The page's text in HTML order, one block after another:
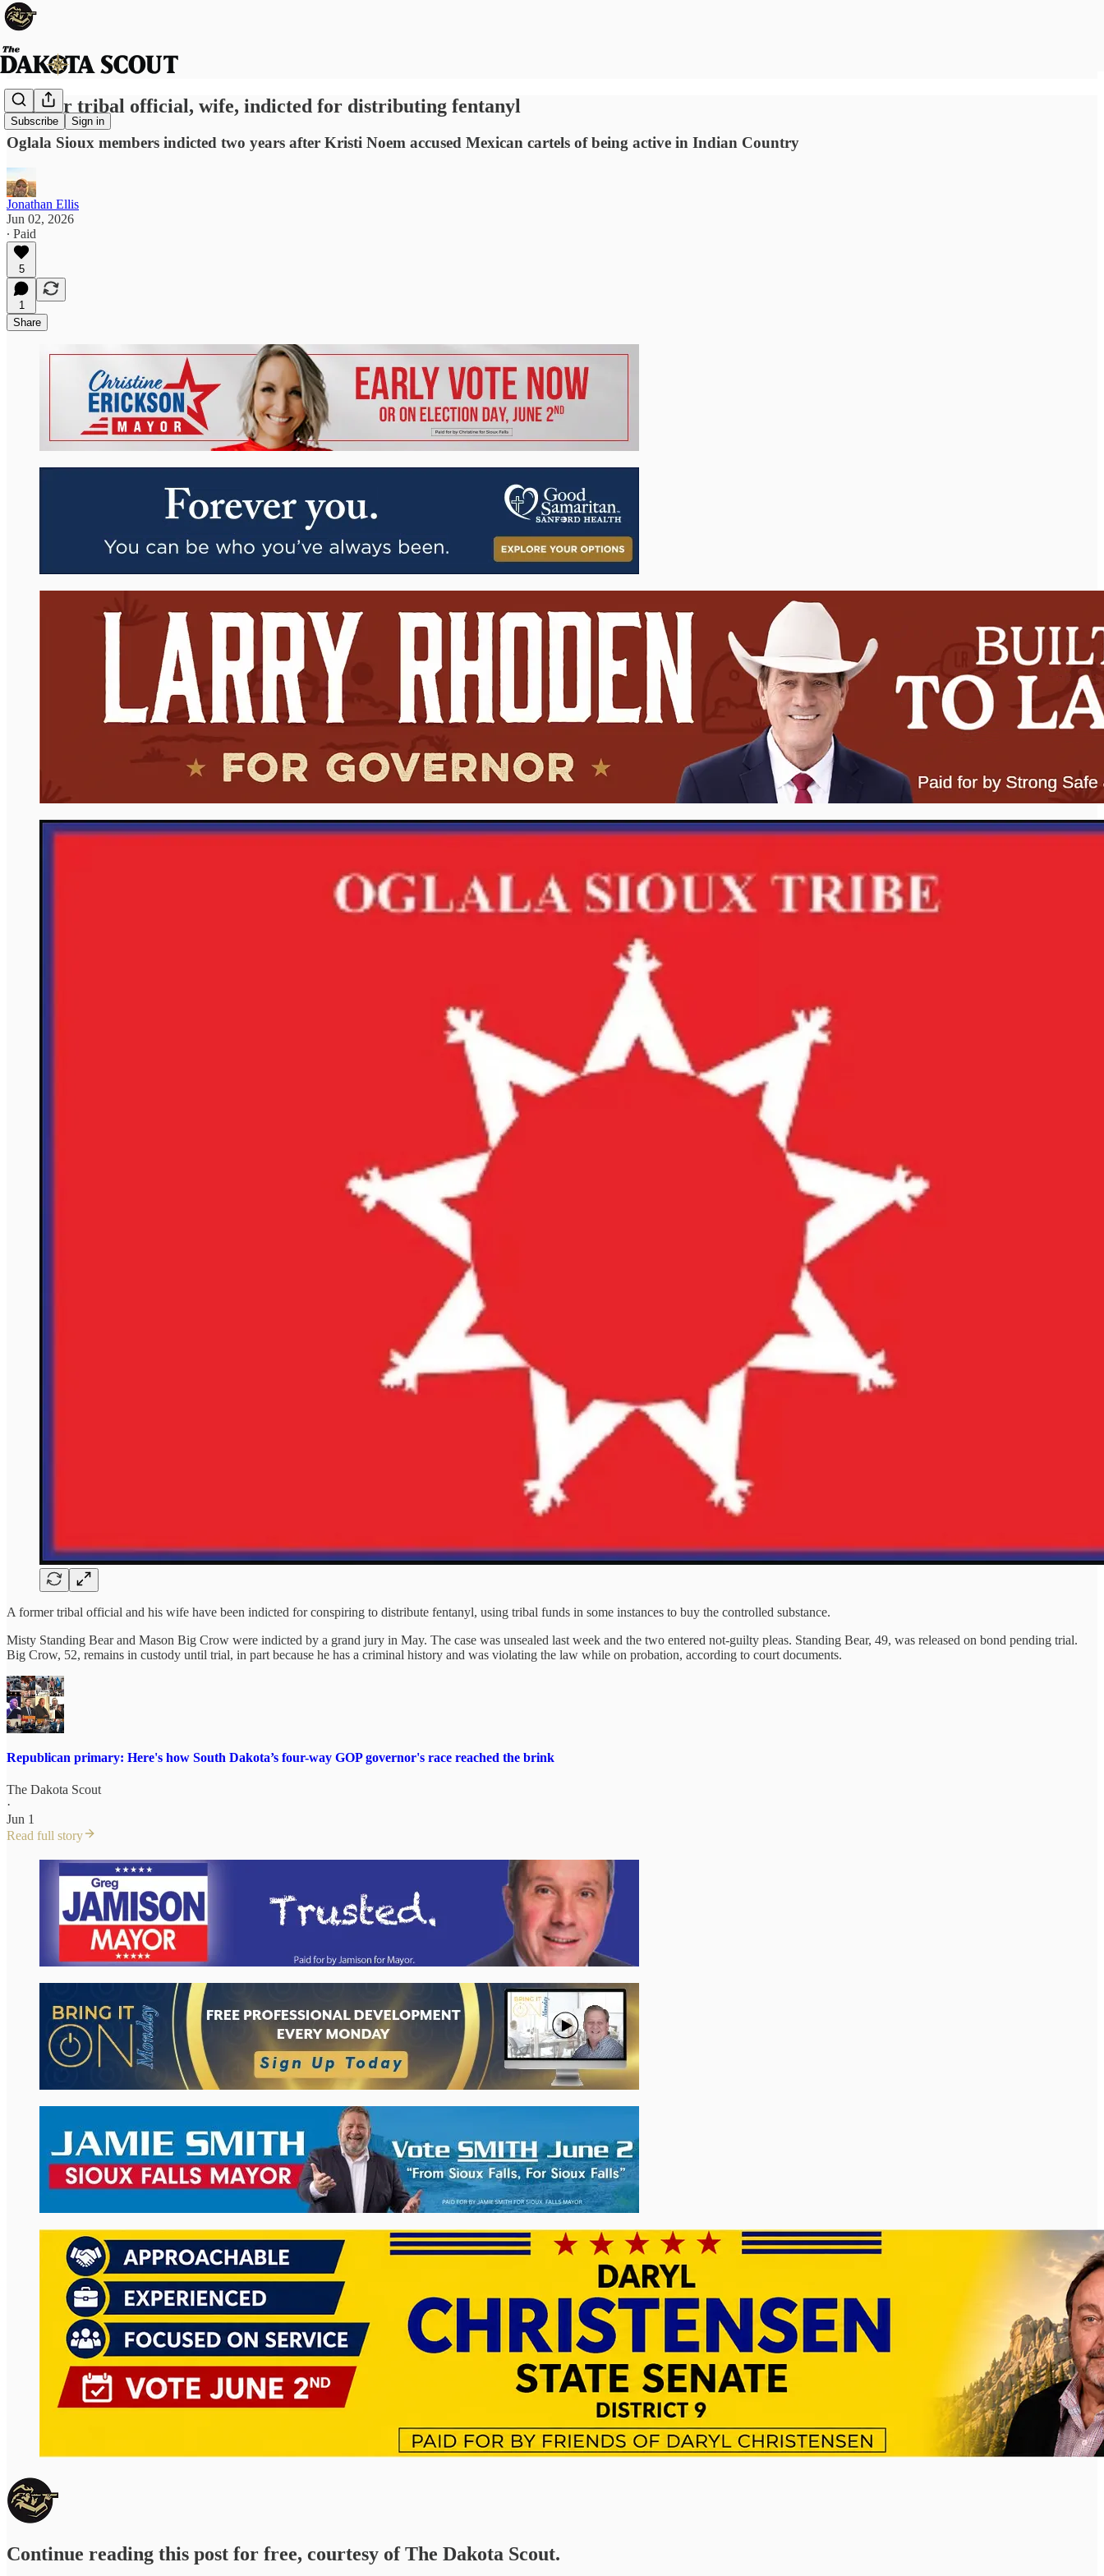
Subscribe Sign in
Former tribal official, wife, indicted for distributing fentanyl
Oglala Sioux members indicted two years after Kristi Noem accused Mexican cartels of being active in Indian Country
Jonathan Ellis
Jun 02, 2026
∙ Paid
5
1
Share
A former tribal official and his wife have been indicted for conspiring to distribute fentanyl, using tribal funds in some instances to buy the controlled substance.
Misty Standing Bear and Mason Big Crow were indicted by a grand jury in May. The case was unsealed last week and the two entered not-guilty pleas. Standing Bear, 49, was released on bond pending trial.
Big Crow, 52, remains in custody until trial, in part because he has a criminal history and was violating the law while on probation, according to court documents.
Republican primary: Here's how South Dakota’s four-way GOP governor's race reached the brink
The Dakota Scout
·
Jun 1
Read full story
Continue reading this post for free, courtesy of The Dakota Scout.